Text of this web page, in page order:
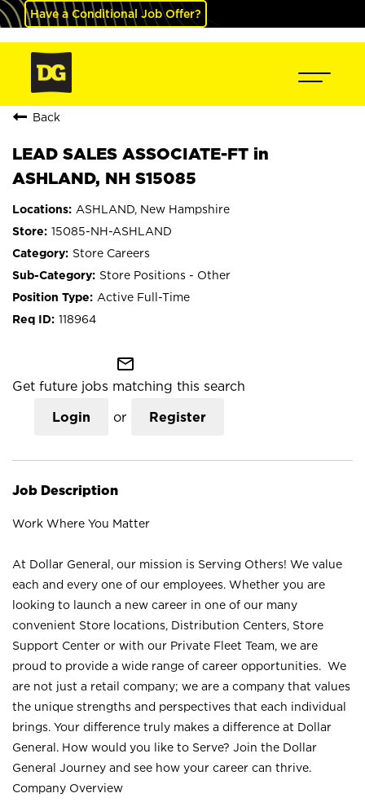
Have a Conditional Job Offer?
Back
LEAD SALES ASSOCIATE-FT in
ASHLAND, NH S15085
ASHLAND, New Hampshire
15085-NH-ASHLAND
Store Careers
Store Positions - Other
Active Full-Time
118964
mail_outline
Get future jobs matching this search
Login or Register
Job Description
Work Where You Matter
At Dollar General, our mission is Serving Others! We value
each and every one of our employees. Whether you are
looking to launch a new career in one of our many
convenient Store locations, Distribution Centers, Store
Support Center or with our Private Fleet Team, we are
proud to provide a wide range of career opportunities. We
are not just a retail company; we are a company that values
the unique strengths and perspectives that each individual
brings. Your difference truly makes a difference at Dollar
General. How would you like to Serve? Join the Dollar
General Journey and see how your career can thrive.
Company Overview